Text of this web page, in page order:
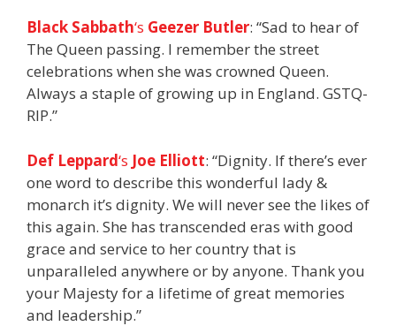
Black Sabbath‘s Geezer Butler: “Sad to hear of
The Queen passing. I remember the street
celebrations when she was crowned Queen.
Always a staple of growing up in England. GSTQ-
RIP.”
Def Leppard‘s Joe Elliott: “Dignity. If there’s ever
one word to describe this wonderful lady &
monarch it’s dignity. We will never see the likes of
this again. She has transcended eras with good
grace and service to her country that is
unparalleled anywhere or by anyone. Thank you
your Majesty for a lifetime of great memories
and leadership.”